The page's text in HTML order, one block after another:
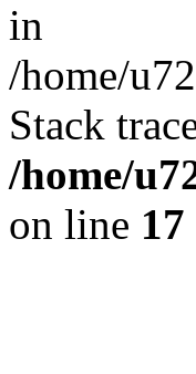
in
/home/
Stack
/home/
on line 17